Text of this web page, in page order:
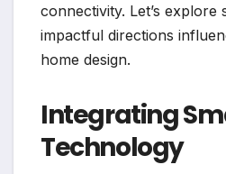
connectivity. Let’s explore
impactful directions
home design.
Integrating
Technology